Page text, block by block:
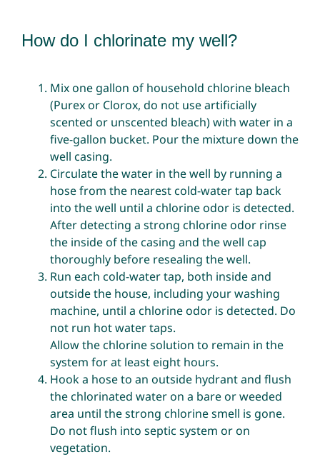
How do I chlorinate my well?
Mix one gallon of household chlorine bleach
(Purex or Clorox, do not use artificially
scented or unscented bleach) with water in a
five-gallon bucket. Pour the mixture down the
well casing.
Circulate the water in the well by running a
hose from the nearest cold-water tap back
into the well until a chlorine odor is detected.
After detecting a strong chlorine odor rinse
the inside of the casing and the well cap
thoroughly before resealing the well.
Run each cold-water tap, both inside and
outside the house, including your washing
machine, until a chlorine odor is detected. Do
not run hot water taps.
Allow the chlorine solution to remain in the
system for at least eight hours.
Hook a hose to an outside hydrant and flush
the chlorinated water on a bare or weeded
area until the strong chlorine smell is gone.
Do not flush into septic system or on
vegetation.